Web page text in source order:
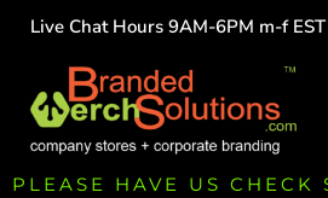
Live Chat Hours 9AM-6PM m-f
PLEASE HAVE US
HOME
TEAMS
GROUPS
FUNDRAISING
COMMISSION